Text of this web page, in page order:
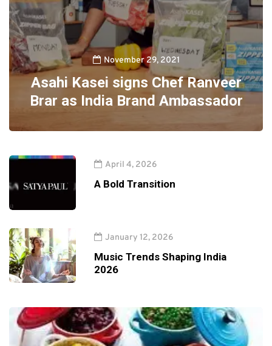
November 29, 2021
Asahi Kasei signs Chef Ranveer
Brar as India Brand Ambassador
April 4, 2026
A Bold Transition
January 12, 2026
Music Trends Shaping India
2026